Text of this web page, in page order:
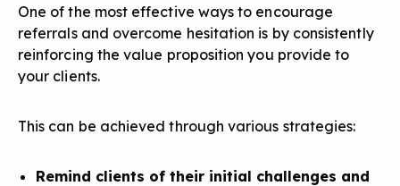
One of the most effective ways to encourage
referrals and overcome hesitation is by consistently
reinforcing the value proposition you provide to
your clients.
This can be achieved through various strategies:
Remind clients of their initial challenges and